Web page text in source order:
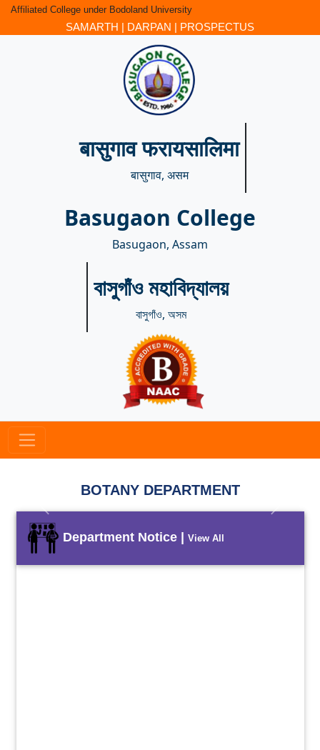
Affiliated College under Bodoland University
SAMARTH | DARPAN | PROSPECTUS
बासुगाव फरायसालिमा
बासुगाव, असम
Basugaon College
Basugaon, Assam
বাসুগাঁও মহাবিদ্যালয়
বাসুগাঁও, অসম
BOTANY DEPARTMENT
Previous Next
Department Notice | View All